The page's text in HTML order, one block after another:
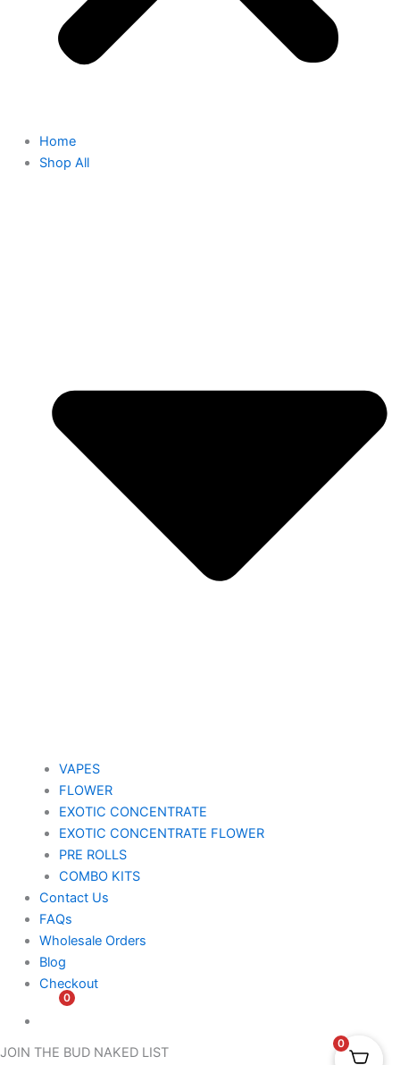
Home
Shop All
VAPES
FLOWER
EXOTIC CONCENTRATE​
EXOTIC CONCENTRATE​ FLOWER
PRE ROLLS
COMBO KITS
Contact Us
FAQs
Wholesale Orders
Blog
Checkout
0
$
JOIN THE BUD NAKED LIST
0